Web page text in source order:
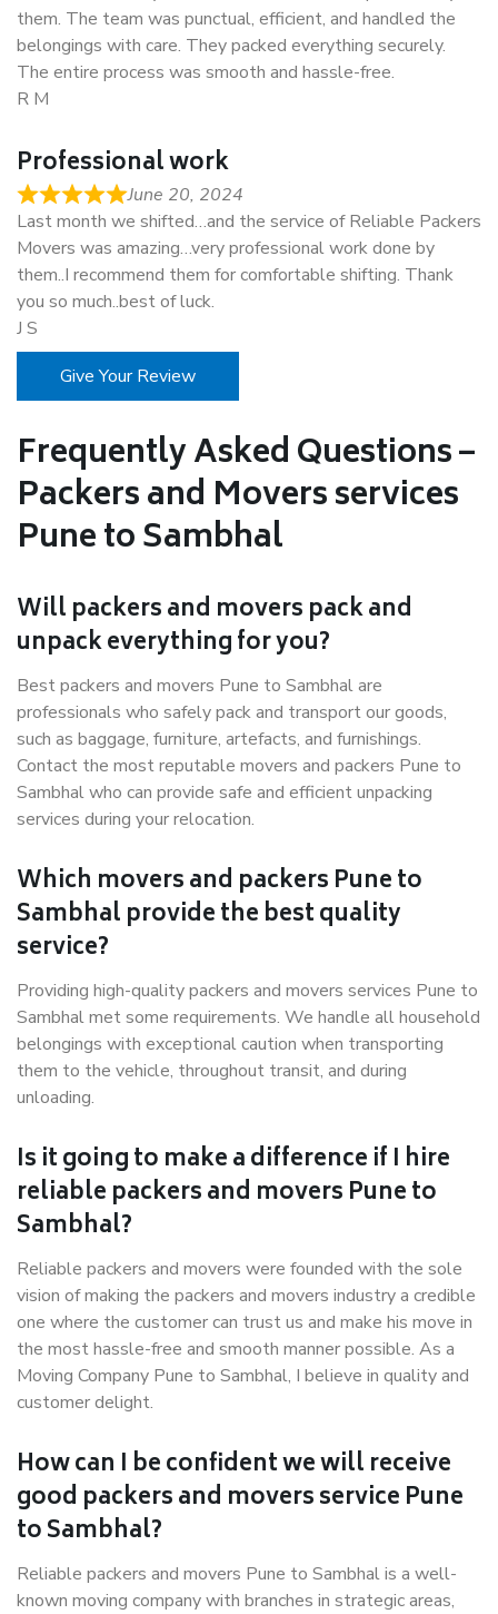
them. The team was punctual, efficient, and handled the
belongings with care. They packed everything securely.
The entire process was smooth and hassle-free.
R M
Professional work
June 20, 2024
Last month we shifted…and the service of Reliable Packers
Movers was amazing…very professional work done by
them..I recommend them for comfortable shifting. Thank
you so much..best of luck.
J S
Give Your Review
Frequently Asked Questions –
Packers and Movers services
Pune to Sambhal
Will packers and movers pack and
unpack everything for you?
Best packers and movers Pune to Sambhal are
professionals who safely pack and transport our goods,
such as baggage, furniture, artefacts, and furnishings.
Contact the most reputable movers and packers Pune to
Sambhal who can provide safe and efficient unpacking
services during your relocation.
Which movers and packers Pune to
Sambhal provide the best quality
service?
Providing high-quality packers and movers services Pune to
Sambhal met some requirements. We handle all household
belongings with exceptional caution when transporting
them to the vehicle, throughout transit, and during
unloading.
Is it going to make a difference if I hire
reliable packers and movers Pune to
Sambhal?
Reliable packers and movers were founded with the sole
vision of making the packers and movers industry a credible
one where the customer can trust us and make his move in
the most hassle-free and smooth manner possible. As a
Moving Company Pune to Sambhal, I believe in quality and
customer delight.
How can I be confident we will receive
good packers and movers service Pune
to Sambhal?
Reliable packers and movers Pune to Sambhal is a well-
known moving company with branches in strategic areas,